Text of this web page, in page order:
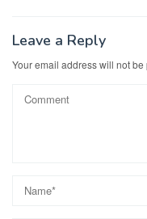
Leave a Reply
Your email address will not be